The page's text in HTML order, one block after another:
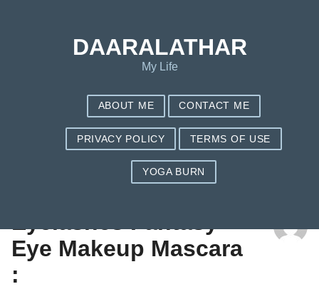
TAG: BEST WATERPROOF MASCARA
Eyelashes Fantasy
Eye Makeup Mascara
:
DAARALATHAR
My Life
ABOUT ME CONTACT ME
PRIVACY POLICY TERMS OF USE
YOGA BURN